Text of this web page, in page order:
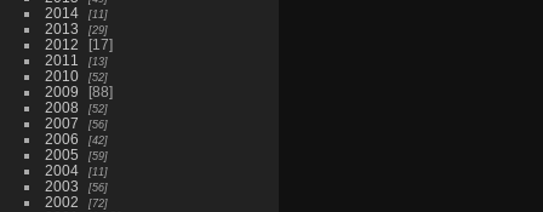
2014 11
2013 29
2012
17
2011
13
2010 52
2009
88
2008
52
2007 56
2006 42
2005 59
2004 11
2003 56
2002 72